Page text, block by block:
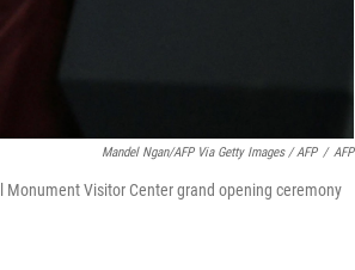
Mandel Ngan/AFP Via Getty Images / AFP / AFP
Visitor Center grand opening ceremony